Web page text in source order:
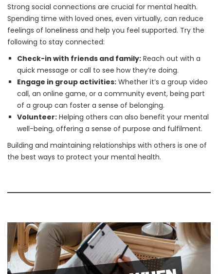
Strong social connections are crucial for mental health.
Spending time with loved ones, even virtually, can reduce
feelings of loneliness and help you feel supported. Try the
following to stay connected:
Check-in with friends and family: Reach out with a
quick message or call to see how they’re doing.
Engage in group activities: Whether it’s a group video
call, an online game, or a community event, being part
of a group can foster a sense of belonging.
Volunteer: Helping others can also benefit your mental
well-being, offering a sense of purpose and fulfilment.
Building and maintaining relationships with others is one of
the best ways to protect your mental health.